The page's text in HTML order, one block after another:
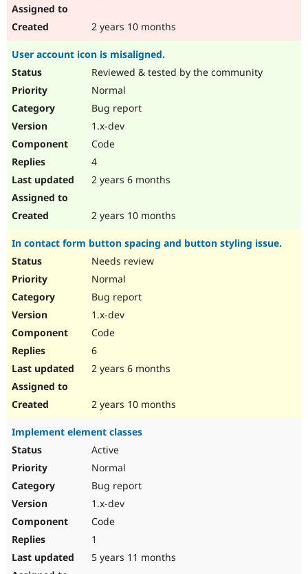
2 years 10 months
User account icon is misaligned.
Reviewed & tested by the community
Normal
Bug report
1.x-dev
Code
4
2 years 6 months
2 years 10 months
In contact form button spacing and button styling issue.
Needs review
Normal
Bug report
1.x-dev
Code
6
2 years 6 months
2 years 10 months
Implement element classes
Active
Normal
Bug report
1.x-dev
Code
1
5 years 11 months